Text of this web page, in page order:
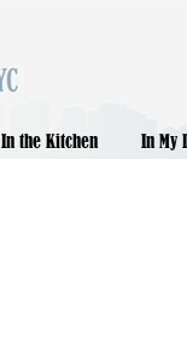
In the Kitchen In My